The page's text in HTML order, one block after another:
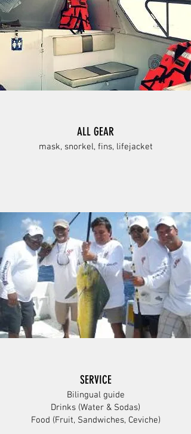
ALL GEAR
mask, snorkel, fins, lifejacket
SERVICE
Bilingual guide
Drinks (Water & Sodas)
Food (Fruit, Sandwiches, Ceviche)